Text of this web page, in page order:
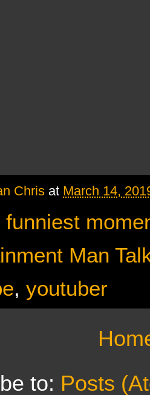
Chris at March 14,
funniest
Man
, youtuber
to: Posts